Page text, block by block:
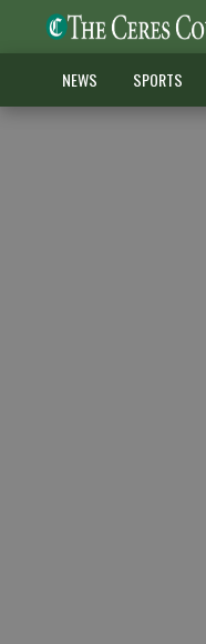
NEWS SPORTS